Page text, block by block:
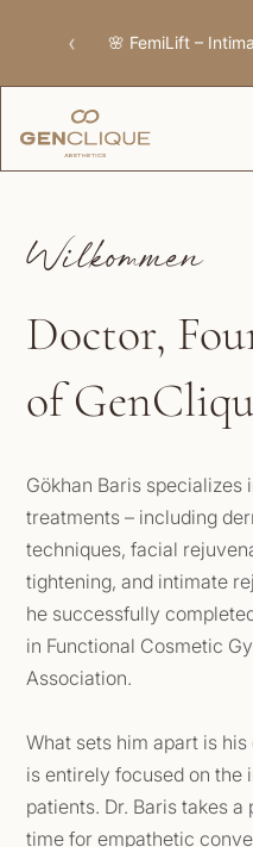
‹
Wilkommen
Doctor,
of
Gökhan Baris specializes
treatments – including
techniques, facial
tightening, and intimate
he successfully
in Functional Cosmetic
Association.
What sets him apart is
is entirely focused on the
patients. Dr. Baris takes
time for empathetic